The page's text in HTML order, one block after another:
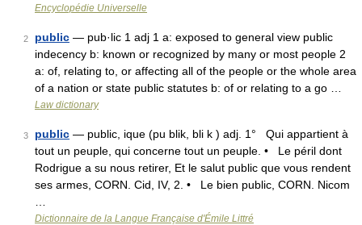
Encyclopédie Universelle
2 public — pub·lic 1 adj 1 a: exposed to general view public
indecency b: known or recognized by many or most people 2
a: of, relating to, or affecting all of the people or the whole area
of a nation or state public statutes b: of or relating to a go …
Law dictionary
3 public — public, ique (pu blik, bli k ) adj. 1° Qui appartient à
tout un peuple, qui concerne tout un peuple. • Le péril dont
Rodrigue a su nous retirer, Et le salut public que vous rendent
ses armes, CORN. Cid, IV, 2. • Le bien public, CORN. Nicom
Dictionnaire de la Langue Française d'Émile Littré